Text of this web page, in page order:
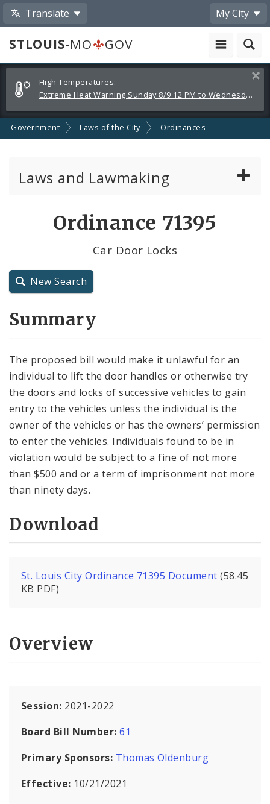
Translate My City
STLOUIS-MO
GOV
Alerts
and
Announcements
High Temperatures:
Extreme Heat Warning Sunday 8/9 12 PM to Wednesday 8/12 8 PM
Government Laws of the City Ordinances
Laws and Lawmaking
Resolutions
City Code and Revised Code
Ordinance 71395
Car Door Locks
New Search
Summary
The proposed bill would make it unlawful for an
individual to lift the door handles or otherwise try
the doors and locks of successive vehicles to gain
entry to the vehicles unless the individual is the
owner of the vehicles or has the owners’ permission
to enter the vehicles. Individuals found to be in
violation would be subject to a fine of not more
than $500 and or a term of imprisonment not more
than ninety days.
Download
St. Louis City Ordinance 71395 Document (58.45
KB PDF)
Overview
Session: 2021-2022
Board Bill Number:61
Primary Sponsors: Thomas Oldenburg
Effective: 10/21/2021